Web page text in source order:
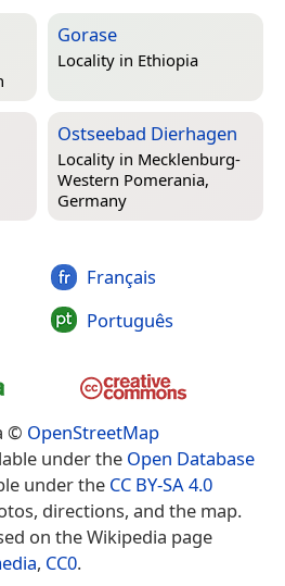
Gorase
Locality in Ethiopia
Ostseebad Dierhagen
Locality in Mecklenburg-
Western Pomerania,
Germany
Français
Português
© OpenStreetMap
under the Open Database
under the CC BY-SA 4.0
directions, and the map.
on the Wikipedia page
, CC0.